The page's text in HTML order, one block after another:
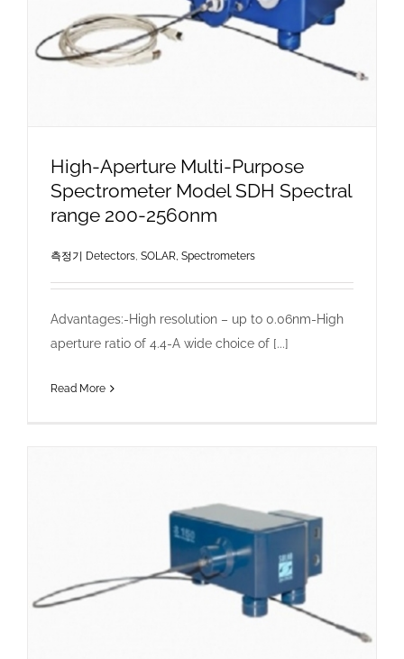
High-Aperture Multi-Purpose
Spectrometer Model SDH Spectral
range 200-2560nm
측정기 Detectors, SOLAR, Spectrometers
Advantages:-High resolution – up to 0.06nm-High
aperture ratio of 4.4-A wide choice of [...]
Read More